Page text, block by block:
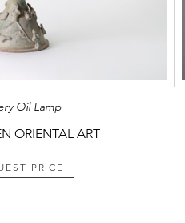
Oil Lamp
ORIENTAL ART
PRICE